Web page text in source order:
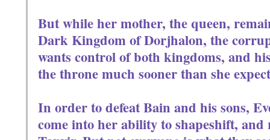
But while her mother, the queen,
Dark Kingdom of Dorjhalon, the
wants control of both kingdoms, and
the throne much sooner than she
In order to defeat Bain and his sons,
come into her ability to shapeshift,